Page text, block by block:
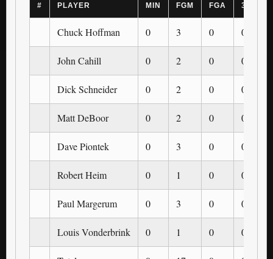
# PLAYER MIN FGM FGA 3PM
Chuck Hoffman 0 3 0 0
John Cahill 0 2 0 0
Dick Schneider 0 2 0 0
Matt DeBoor 0 2 0 0
Dave Piontek 0 3 0 0
Robert Heim 0 1 0 0
Paul Margerum 0 3 0 0
Louis Vonderbrink 0 1 0 0